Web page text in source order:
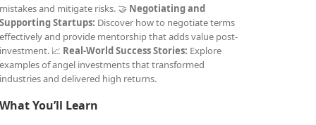
mistakes and mitigate risks. 🤝 Negotiating and
Supporting Startups: Discover how to negotiate terms
effectively and provide mentorship that adds value post-
investment. 📈 Real-World Success Stories: Explore
examples of angel investments that transformed
industries and delivered high returns.
What You’ll Learn